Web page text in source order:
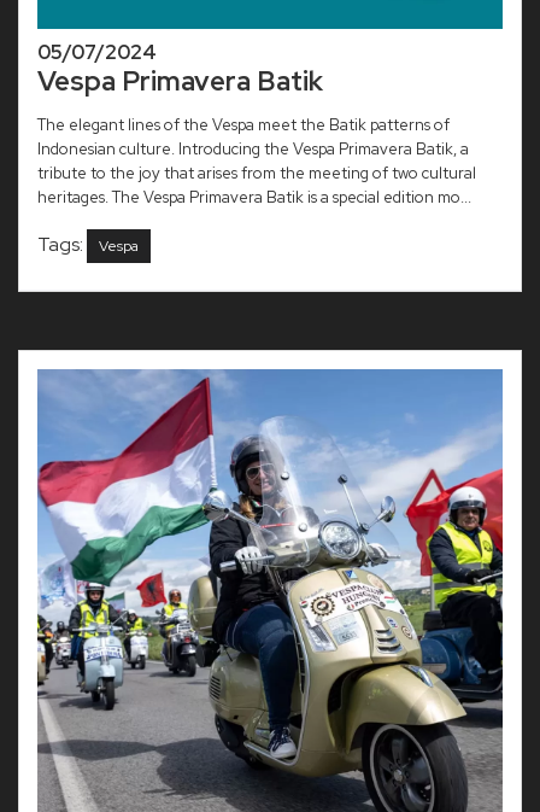
05/07/2024
Vespa Primavera Batik
The elegant lines of the Vespa meet the Batik patterns of
Indonesian culture. Introducing the Vespa Primavera Batik, a
tribute to the joy that arises from the meeting of two cultural
heritages. The Vespa Primavera Batik is a special edition mo...
Tags: Vespa